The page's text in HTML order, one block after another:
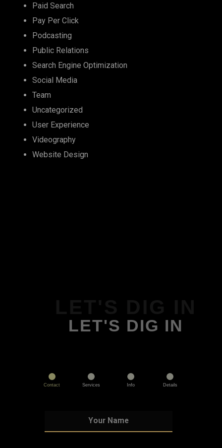
Paid Search
Pay Per Click
Podcasting
Public Relations
Search Engine Optimization
Social Media
Team
Uncategorized
User Experience
Videography
Website Design
LET'S DIG IN
Contact Services Info Details